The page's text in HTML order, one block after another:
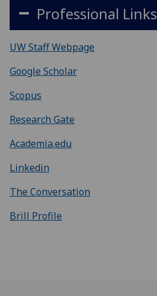
Professional Links
UW Staff Webpage
Google Scholar
Scopus
Research Gate
Academia.edu
Linkedin
The Conversation
Brill Profile